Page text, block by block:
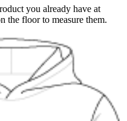
you already have at
the floor to measure them.